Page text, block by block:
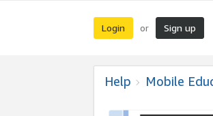
Login or Sign up
Help Mobile